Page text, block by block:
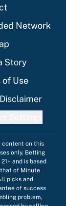
Network
Story
of Use
content on this
only. Betting
and is based
of Minute
picks and
of success
problem,